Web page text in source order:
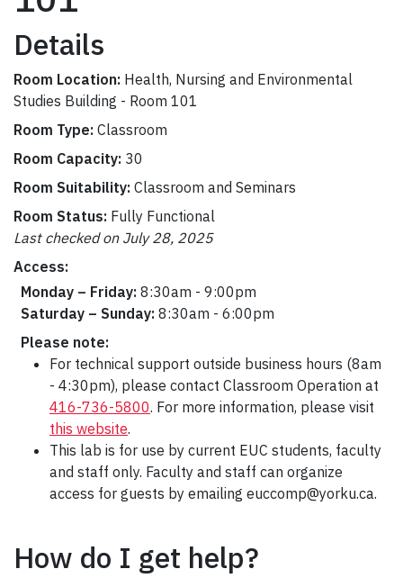
Details
Room Location: Health, Nursing and Environmental
Studies Building - Room 101
Room Type: Classroom
Room Capacity: 30
Room Suitability: Classroom and Seminars
Room Status: Fully Functional
Last checked on July 28, 2025
Access:
Monday – Friday: 8:30am - 9:00pm
Saturday – Sunday: 8:30am - 6:00pm
Please note:
For technical support outside business hours (8am
- 4:30pm), please contact Classroom Operation at
416-736-5800. For more information, please visit
this website.
This lab is for use by current EUC students, faculty
and staff only. Faculty and staff can organize
access for guests by emailing euccomp@yorku.ca.
How do I get help?